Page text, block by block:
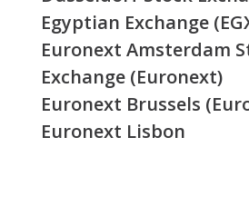
Egyptian Exchange
Euronext Amsterdam
Exchange (Euronext)
Euronext Brussels
Euronext Lisbon